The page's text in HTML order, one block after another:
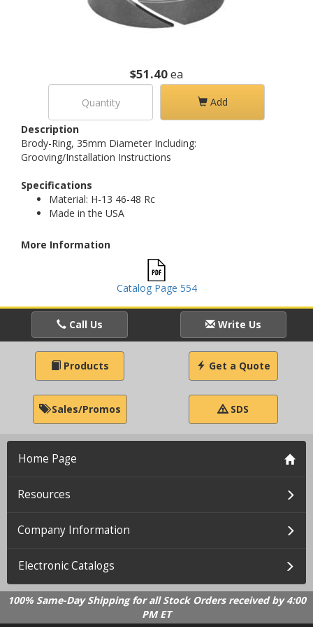
$51.40ea
Add
Description
Brody-Ring, 35mm Diameter Including:
Grooving/Installation Instructions
Specifications
Material: H-13 46-48 Rc
Made in the USA
More Information
Catalog Page 554
Call Us Write Us
Products Get a Quote
Sales/Promos SDS
Home Page
Resources
Company Information
Electronic Catalogs
100% Same-Day Shipping for all Stock Orders received by 4:00
PM ET